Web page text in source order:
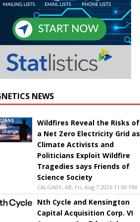
NEWS
Wildfires Reveal the Risks of
a Net Zero Electricity Grid as
Climate Activists and
Politicians Exploit Wildfire
Tragedies says Friends of
Science Society
CALGARY, AB, Fri, Aug 7 2026 11:00 PM
Nth Cycle and Kensington
Capital Acquisition Corp. VI